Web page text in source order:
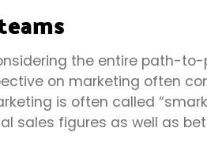
the entire path-
on marketing often
is often called
sales figures as well as